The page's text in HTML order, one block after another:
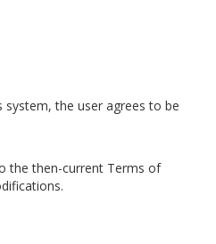
the user agrees to be
the then-current Terms of